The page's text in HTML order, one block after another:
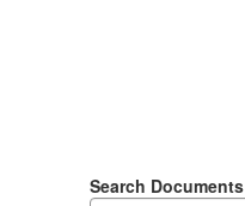
Search Documents